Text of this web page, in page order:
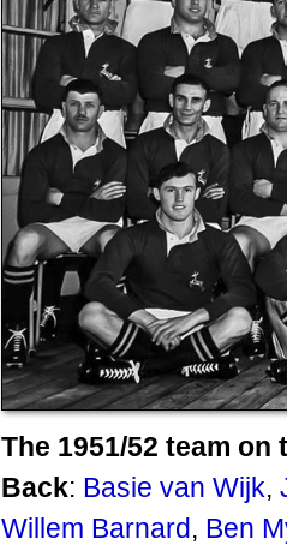
The 1951/52 team
Back: Basie van Wijk,
Willem Barnard, Ben